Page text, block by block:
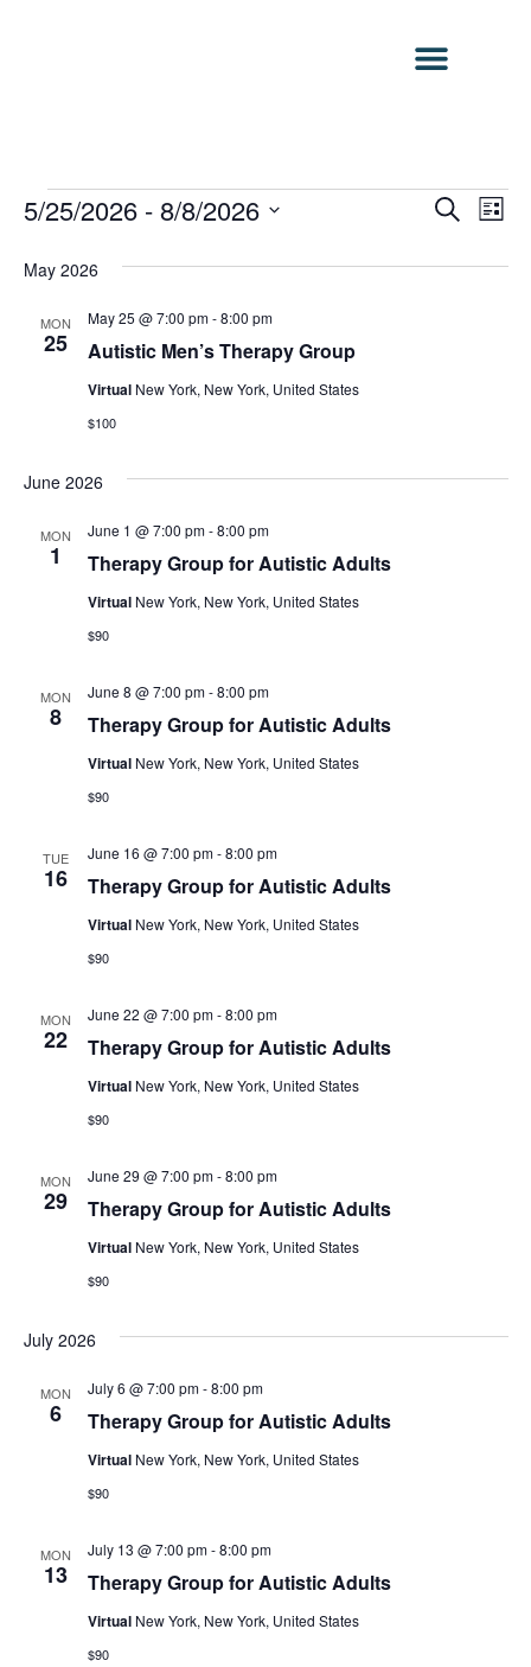
Search
List
5/25/2026 - 8/8/2026
date.
May 2026
MON
25 Autistic Men’s Therapy Group
May 25 @ 7:00 pm-8:00 pm
Virtual New York, New York, United States
$100
June 2026
MON
1 Therapy Group for Autistic Adults
June 1 @ 7:00 pm-8:00 pm
Virtual New York, New York, United States
$90
MON
8 Therapy Group for Autistic Adults
June 8 @ 7:00 pm-8:00 pm
Virtual New York, New York, United States
$90
TUE
16 Therapy Group for Autistic Adults
June 16 @ 7:00 pm-8:00 pm
Virtual New York, New York, United States
$90
MON
22 Therapy Group for Autistic Adults
June 22 @ 7:00 pm-8:00 pm
Virtual New York, New York, United States
$90
MON
29 Therapy Group for Autistic Adults
June 29 @ 7:00 pm-8:00 pm
Virtual New York, New York, United States
$90
July 2026
MON
6 Therapy Group for Autistic Adults
July 6 @ 7:00 pm-8:00 pm
Virtual New York, New York, United States
$90
MON
13 Therapy Group for Autistic Adults
July 13 @ 7:00 pm-8:00 pm
Virtual New York, New York, United States
$90